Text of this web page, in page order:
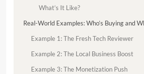
What’s It Like?
Real-World Examples: Who’s Buying and
Example 1: The Fresh Tech Reviewer
Example 2: The Local Business Boost
Example 3: The Monetization Push